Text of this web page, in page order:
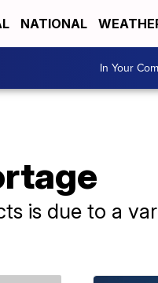
NATIONAL
In Your
is due to a